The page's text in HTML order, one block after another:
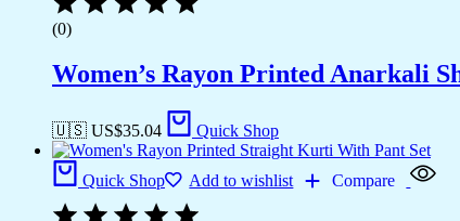
(0)
Women’s Rayon Printed Anarkali
🇺🇸 US$35.04 Quick Shop
Quick Shop Add to wishlist Compare